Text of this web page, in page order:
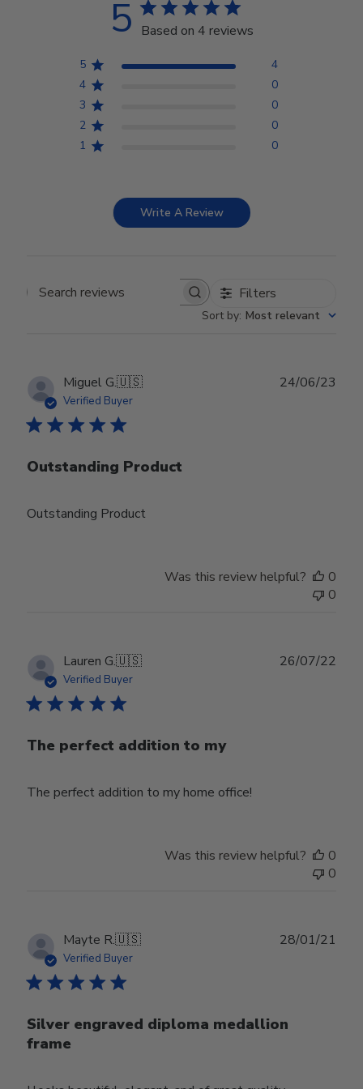
5 Based on 4 reviews
5
4
4
0
3
0
2
0
1
0
Write A Review
Search reviews Filters
Sort by: Most relevant
Miguel G.🇺🇸
Verified Buyer
Outstanding Product
Outstanding Product
24/06/23
Was this review helpful?
0
0
Lauren G.🇺🇸
Verified Buyer
The perfect addition to my
The perfect addition to my home office!
26/07/22
Was this review helpful?
0
0
Mayte R.🇺🇸
Verified Buyer
Silver engraved diploma medallion
frame
28/01/21